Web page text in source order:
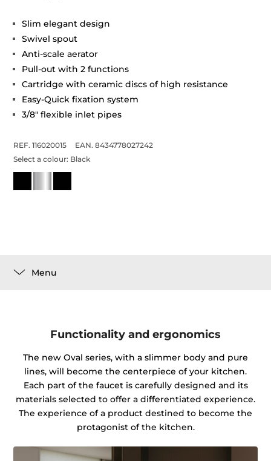
Slim elegant design
Swivel spout
Anti-scale aerator
Pull-out with 2 functions
Cartridge with ceramic discs of high resistance
Easy-Quick fixation system
3/8" flexible inlet pipes
REF. 116020015
EAN. 8434778027242
Select a colour: Black
Menu
Functionality and ergonomics
The new Oval series, with a slimmer body and pure
lines, will become the centerpiece of your kitchen.
Each part of the faucet is carefully designed and its
materials selected to offer a differentiated experience.
The experience of a product destined to become the
protagonist of the kitchen.